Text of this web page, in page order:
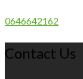
0646642162
Contact Us